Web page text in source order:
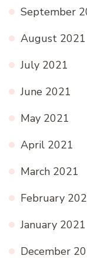
September
August 2021
July 2021
June 2021
May 2021
April 2021
March 2021
February
January 2021
December